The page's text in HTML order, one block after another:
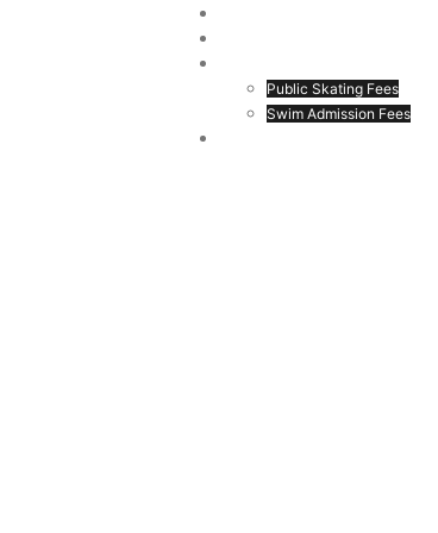
Public Skating Fees
Swim Admission Fees